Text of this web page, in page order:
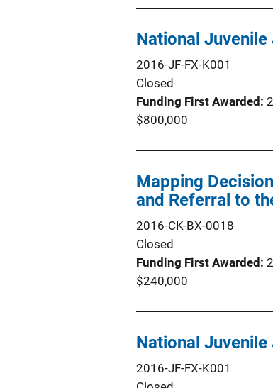
National
2016-JF-FX-K001
Closed
Funding First Awarded
$800,000
Mapping
and Referral to
2016-CK-BX-0018
Closed
Funding First Awarded
$240,000
National
2016-JF-FX-K001